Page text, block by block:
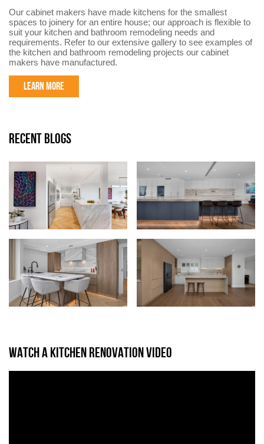
Our cabinet makers have made kitchens for the smallest
spaces to joinery for an entire house; our approach is flexible to
suit your kitchen and bathroom remodeling needs and
requirements. Refer to our extensive gallery to see examples of
the kitchen and bathroom remodeling projects our cabinet
makers have manufactured.
LEARN MORE
RECENT BLOGS
WATCH A KITCHEN RENOVATION VIDEO